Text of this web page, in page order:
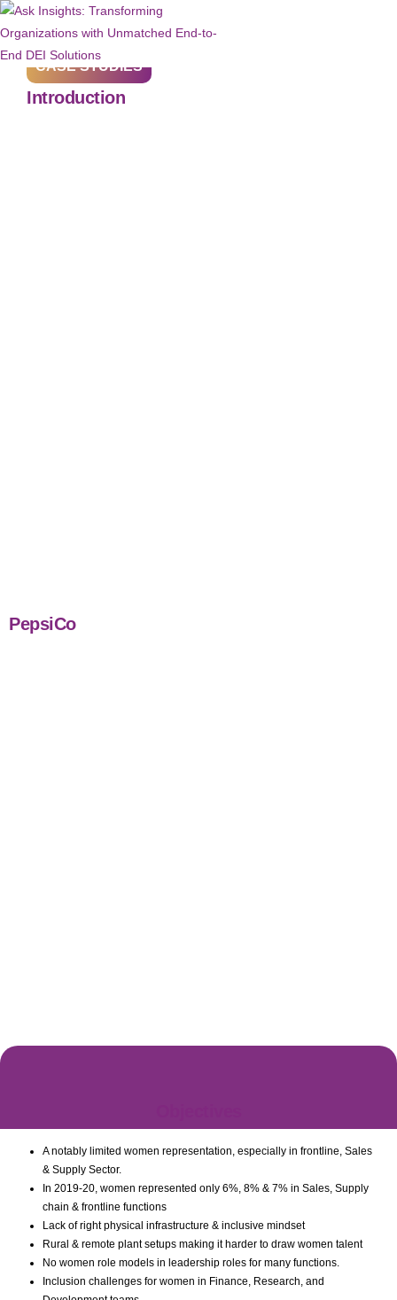
CASE STUDIES
Introduction
PepsiCo
Countries Covered For PepsiCo By Ask
Insights
India
UAE
Pakistan
A notably limited women representation, especially in frontline, Sales
& Supply Sector.
In 2019-20, women represented only 6%, 8% & 7% in Sales, Supply
chain & frontline functions
Lack of right physical infrastructure & inclusive mindset
Rural & remote plant setups making it harder to draw women talent
No women role models in leadership roles for many functions.
Inclusion challenges for women in Finance, Research, and